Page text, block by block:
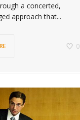
a concerted,
approach that...
0